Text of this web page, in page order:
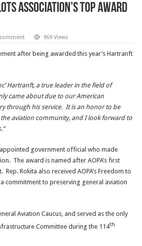
Association’s Top Award
comment 969 Views
after being awarded this year’s Hartranft
Hartranft, a true leader in the field of
came about due to our American
through his service. It is an honor to be
aviation community, and I look forward to
government official who made
The award is named after AOPA’s first
Rokita also received AOPA’s Freedom to
commitment to preserving general aviation
Aviation Caucus, and served as the only
Committee during the 114th